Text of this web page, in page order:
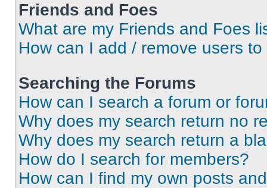
Friends and Foes
What are my Friends and Foes
How can I add / remove users
Searching the Forums
How can I search a forum or
Why does my search return no
Why does my search return a
How do I search for members?
How can I find my own posts